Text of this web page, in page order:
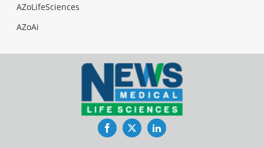
AZoLifeSciences
AZoAi
FacebookTwitterLinkedIn